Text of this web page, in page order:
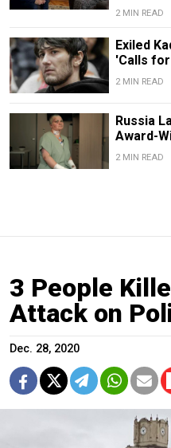
2 MIN READ
Exiled
'Calls
2 MIN READ
Russia
Award-
2 MIN READ
3 People
Attack on
Dec. 28, 2020